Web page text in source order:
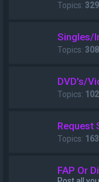
Topics: 329
Singles/
Topics: 308
DVD's/
Topics: 102
Request
Topics:
FAP Or